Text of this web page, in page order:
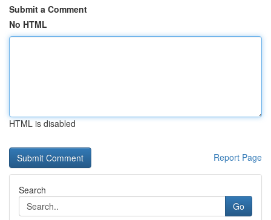
Submit a Comment
No HTML
HTML is disabled
Report Page
Search
Go